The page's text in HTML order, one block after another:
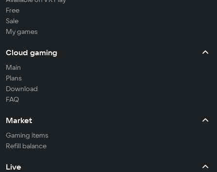
Free
Sale
My games
Cloud gaming
Main
Plans
Download
FAQ
Market
Gaming items
Refill balance
Live